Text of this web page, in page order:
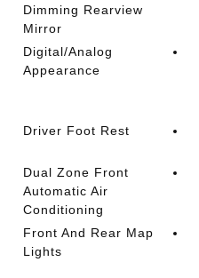
Dimming Rearview
Mirror
Digital/Analog
Appearance
Driver Foot Rest
Dual Zone Front
Automatic Air
Conditioning
Front And Rear Map
Lights